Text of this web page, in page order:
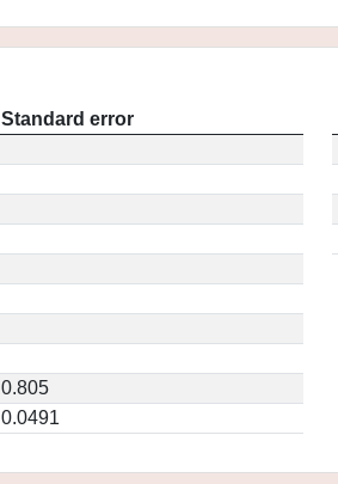
Standard error
0.805
0.0491